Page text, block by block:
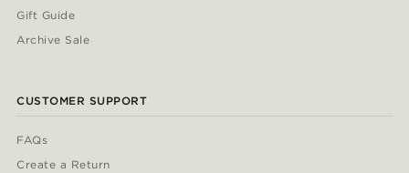
Gift Guide
Archive Sale
CUSTOMER SUPPORT
FAQs
Create a Return